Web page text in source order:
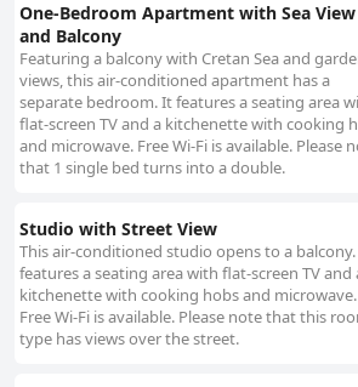
One-Bedroom Apartment with Sea View
and Balcony
Featuring a balcony with Cretan Sea and
views, this air-conditioned apartment has a
separate bedroom. It features a seating area
flat-screen TV and a kitchenette with cooking
and microwave. Free Wi-Fi is available. Please
that 1 single bed turns into a double.
Studio with Street View
This air-conditioned studio opens to a
features a seating area with flat-screen TV and
kitchenette with cooking hobs and microwave.
Free Wi-Fi is available. Please note that this
type has views over the street.